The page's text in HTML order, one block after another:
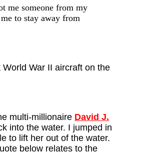
me someone from my
to stay away from
War II aircraft on the
multi-millionaire David J.
into the water. I jumped in
to lift her out of the water.
below relates to the